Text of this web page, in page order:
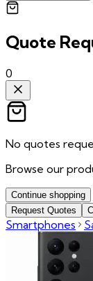
Quote
0
No quotes
Browse our
Continue shopping
Request Quotes
Smartphones